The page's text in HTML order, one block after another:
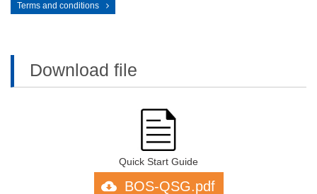
Terms and conditions
Download file
Quick Start Guide
BOS-QSG.pdf